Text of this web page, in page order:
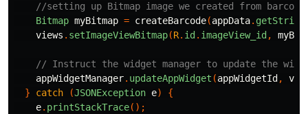
//setting up Bitmap image we created from
Bitmap myBitmap = createBarcode(appData. getString
views . setImageViewBitmap(R. id . imageView_id ,
// Instruct the widget manager to update the
appWidgetManager. updateAppWidget (appWidgetId ,
}
catch (JSONException e)
{
e. printStackTrace();